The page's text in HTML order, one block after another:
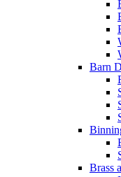
Barn
Brass